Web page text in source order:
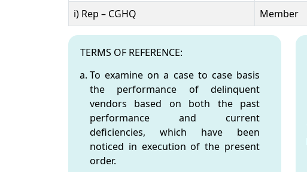
STANDING COMMITTEE - Vendor Holiday Policy
i) Rep – CGHQ
Member
TERMS OF REFERENCE:
To examine on a case to case basis
the performance of delinquent
vendors based on both the past
performance and current
deficiencies, which have been
noticed in execution of the present
order.